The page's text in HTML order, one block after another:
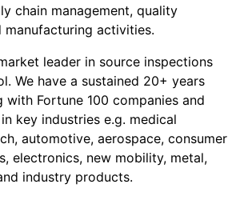
chain management, quality
manufacturing activities.
leader in source inspections
We have a sustained 20+ years
Fortune 100 companies and
key industries e.g. medical
automotive, aerospace, consumer
electronics, new mobility, metal,
industry products.